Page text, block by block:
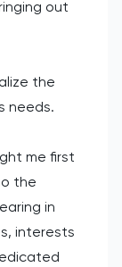
out
the
needs.
me first
the
in
interests